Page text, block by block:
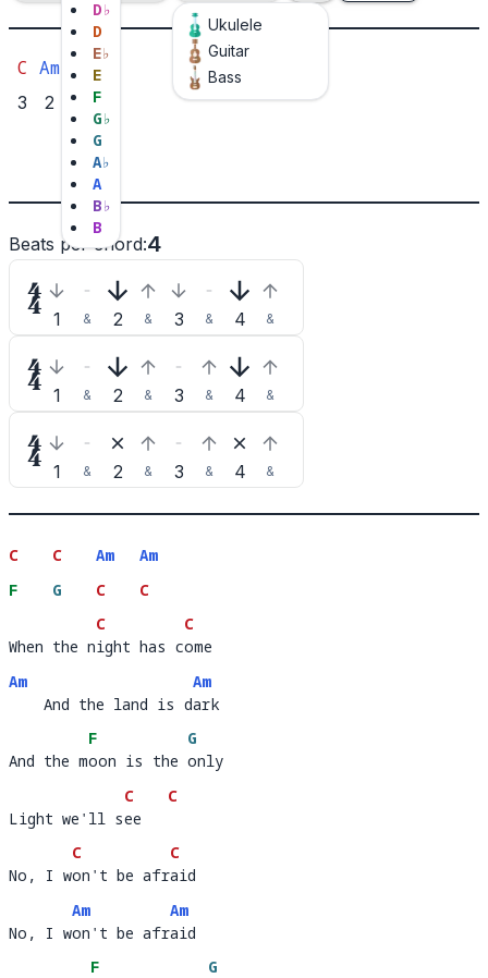
D♭
D
E♭
E
F
G♭
G
A♭
A
B♭
B
Ukulele
Guitar
Bass
C
3
Am
2
F
2
1
G
1
3
2
Beats per chord:4
 1 & 2 & 3 & 4 &
 1 & 2 & 3 & 4 &
 1 & 2 & 3 & 4 &
C C Am
Am
F
G C C
When the n
C
ight has c
C
ome
When the night has come
Am
    And the land is d
Am
ar
    And the land is dark
And the m
F
oon is the
G
only
And the moon is the only
Light we'll s
C
ee
C
Light we'll see
No, I w
C
on't be afr
C
a
No, I won't be afraid
No, I w
Am
on't be afr
Am
ai
No, I won't be afraid
F
G